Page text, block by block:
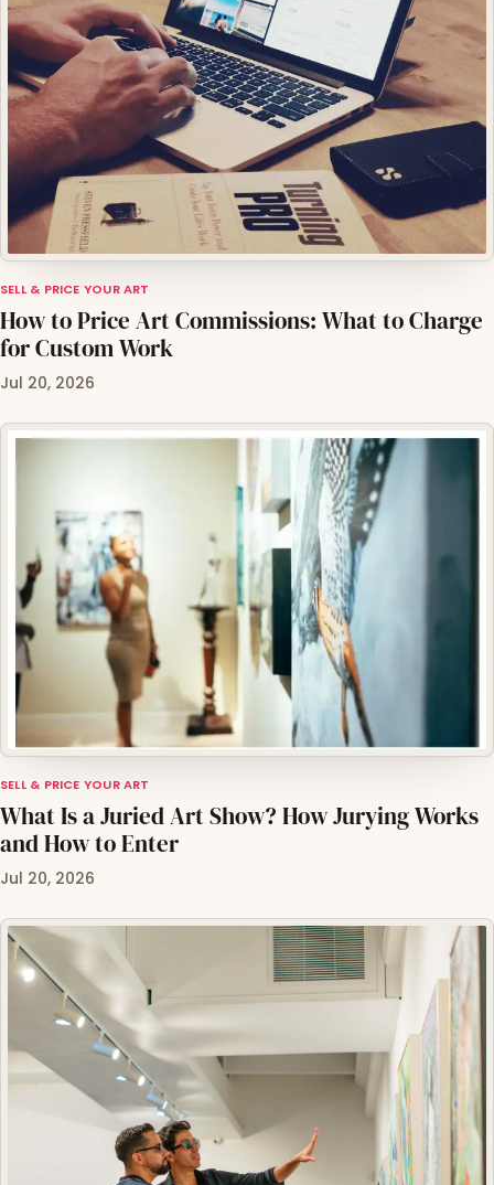
SELL & PRICE YOUR ART
How to Price Art Commissions: What to Charge
for Custom Work
Jul 20, 2026
SELL & PRICE YOUR ART
What Is a Juried Art Show? How Jurying Works
and How to Enter
Jul 20, 2026